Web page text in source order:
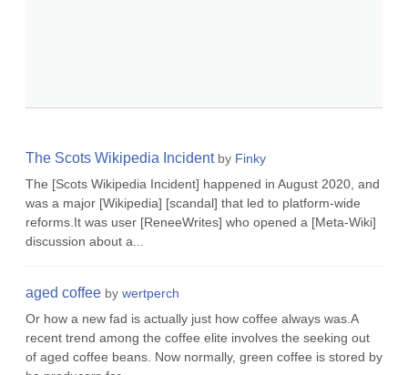
The Scots Wikipedia Incident by Finky
The [Scots Wikipedia Incident] happened in August 2020, and
was a major [Wikipedia] [scandal] that led to platform-wide
reforms.It was user [ReneeWrites] who opened a [Meta-Wiki]
discussion about a...
aged coffee by wertperch
Or how a new fad is actually just how coffee always was.A
recent trend among the coffee elite involves the seeking out
of aged coffee beans. Now normally, green coffee is stored by